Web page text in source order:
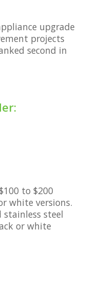
upgrade
projects
second in
to $200
white versions.
steel
or white